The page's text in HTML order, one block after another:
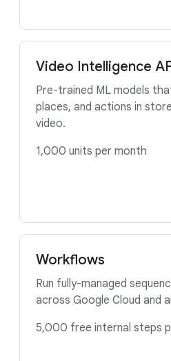
Video Intelligence
Pre-trained ML models
places, and actions in
video.
1,000 units per month
Workflows
Run fully-managed
across Google Cloud and
5,000 free internal steps